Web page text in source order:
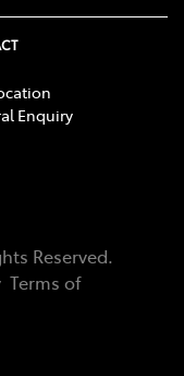
Enquiry
Reserved.
Terms of